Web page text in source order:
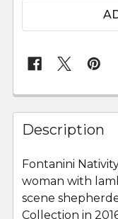
FREQUENTLY
BOUGHT
TOGETHER:
SELECT
ALL
Description
Fontanini
woman with
scene
Collection in